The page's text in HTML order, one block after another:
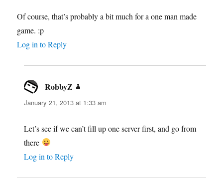
Of course, that’s probably a bit much for a one man made
game. :p
Log in to Reply
RobbyZ
January 21, 2013 at 1:33 am
Let’s see if we can’t fill up one server first, and go from
there
Log in to Reply